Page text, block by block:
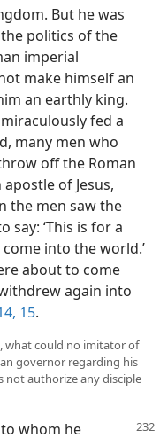
But he was
politics of the
imperial
make himself an
an earthly king.
fed a
many men who
off the Roman
of Jesus,
the men saw the
say: ‘This is for a
into the world.’
about to come
again into
15.
what could no imitator of
governor regarding his
not authorize any disciple
whom he